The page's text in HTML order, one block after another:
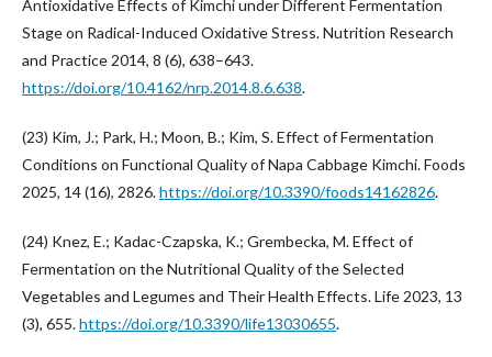
Antioxidative Effects of Kimchi under Different Fermentation
Stage on Radical-Induced Oxidative Stress. Nutrition Research
and Practice 2014, 8 (6), 638–643.
https://doi.org/10.4162/nrp.2014.8.6.638.
(23) Kim, J.; Park, H.; Moon, B.; Kim, S. Effect of Fermentation
Conditions on Functional Quality of Napa Cabbage Kimchi. Foods
2025, 14 (16), 2826.https://doi.org/10.3390/foods14162826.
(24) Knez, E.; Kadac-Czapska, K.; Grembecka, M. Effect of
Fermentation on the Nutritional Quality of the Selected
Vegetables and Legumes and Their Health Effects. Life 2023, 13
(3), 655.https://doi.org/10.3390/life13030655.